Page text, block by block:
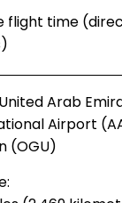
flight time
Arab
Airport
(OGU)